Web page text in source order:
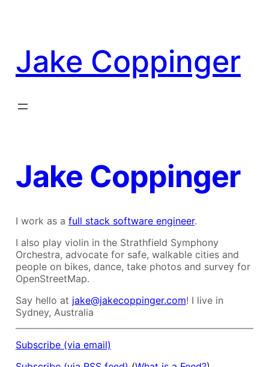
Jake Coppinger
Jake Coppinger
I work as a full stack software engineer.
I also play violin in the Strathfield Symphony
Orchestra, advocate for safe, walkable cities and
people on bikes, dance, take photos and survey for
OpenStreetMap.
Say hello at jake@jakecoppinger.com! I live in
Sydney, Australia
Subscribe (via email)